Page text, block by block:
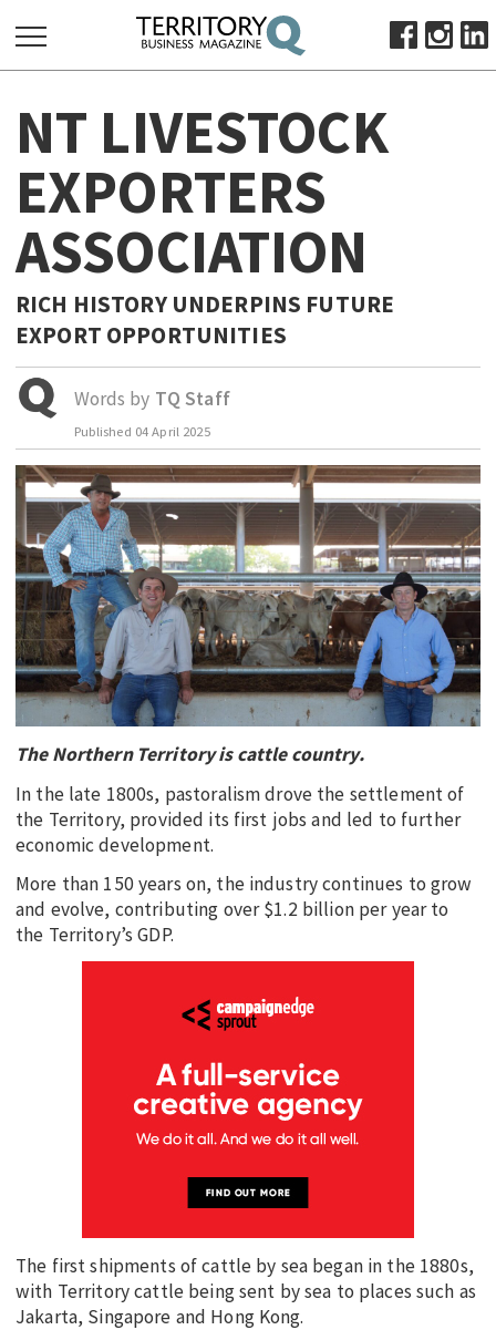
FOR:
HOME
ABOUT
SUBSCRIBE
ADVERTISE
VIEW ONLINE
OCTOBER BUSINESS MONTH
MAJOR PROJECTS
RESOURCES
INFRASTRUCTURE
EDUCATION
INDIGENOUS AFFAIRS
BLAK BUSINESS
INNOVATION
TRAVEL
CURRENT ISSUE
MY ACCOUNT
NT LIVESTOCK
EXPORTERS
ASSOCIATION
RICH HISTORY UNDERPINS FUTURE
EXPORT OPPORTUNITIES
Words by TQ Staff
Published 04 April 2025
The Northern Territory is cattle country.
In the late 1800s, pastoralism drove the settlement of
the Territory, provided its first jobs and led to further
economic development.
More than 150 years on, the industry continues to grow
and evolve, contributing over $1.2 billion per year to
the Territory’s GDP.
The first shipments of cattle by sea began in the 1880s,
with Territory cattle being sent by sea to places such as
Jakarta, Singapore and Hong Kong.